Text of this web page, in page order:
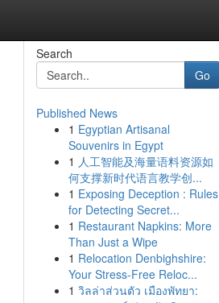
Search
Go
Published News
1 Egyptian Artisanal
Souvenirs in Egypt
1 人工智能及海量语料资源如
何支撑新时代语言教学创...
1 Exposing Deception : Rules
for Detecting Secret...
1 Restaurant Napkins: More
Than Just a Wipe
1 Relocation Denbighshire:
Your Stress-Free Reloc...
1 วิลล่าส่วนตัว เมืองพัทยา: